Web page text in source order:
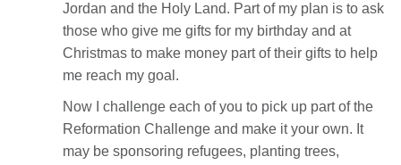
Jordan and the Holy Land. Part of my plan is to ask
those who give me gifts for my birthday and at
Christmas to make money part of their gifts to help
me reach my goal.
Now I challenge each of you to pick up part of the
Reformation Challenge and make it your own. It
may be sponsoring refugees, planting trees,